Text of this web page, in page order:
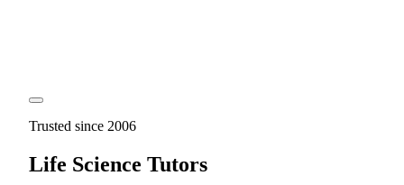
Trusted since 2006
Life Science Tutors